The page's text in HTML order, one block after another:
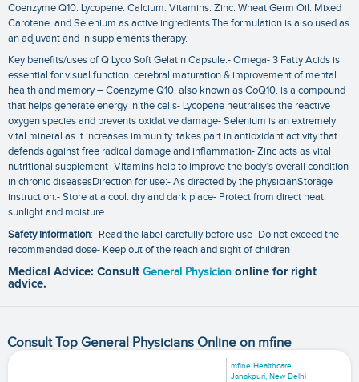
Coenzyme Q10. Lycopene. Calcium. Vitamins. Zinc. Wheat Germ Oil. Mixed
Carotene. and Selenium as active ingredients.The formulation is also used as
an adjuvant and in supplements therapy.
Key benefits/uses of Q Lyco Soft Gelatin Capsule:- Omega- 3 Fatty Acids is
essential for visual function. cerebral maturation & improvement of mental
health and memory – Coenzyme Q10. also known as CoQ10. is a compound
that helps generate energy in the cells- Lycopene neutralises the reactive
oxygen species and prevents oxidative damage- Selenium is an extremely
vital mineral as it increases immunity. takes part in antioxidant activity that
defends against free radical damage and inflammation- Zinc acts as vital
nutritional supplement- Vitamins help to improve the body’s overall condition
in chronic diseasesDirection for use:- As directed by the physicianStorage
instruction:- Store at a cool. dry and dark place- Protect from direct heat.
sunlight and moisture
Safety information:- Read the label carefully before use- Do not exceed the
recommended dose- Keep out of the reach and sight of children
Medical Advice: Consult General Physician online for right
advice.
Consult Top General Physicians Online on mfine
mfine Healthcare
Janakpuri, New Delhi